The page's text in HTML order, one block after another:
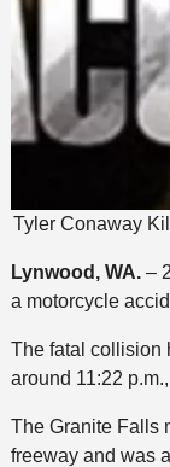
Tyler Conaway
Lynwood, WA.–
a motorcycle
The fatal collision
around 11:22
The Granite Falls
freeway and was